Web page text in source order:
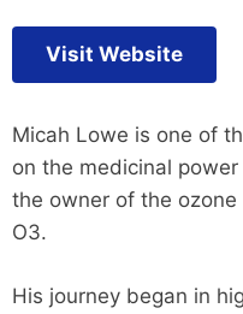
Visit Website
Micah Lowe is one of
on the medicinal power
the owner of the ozone
O3.
His journey began in